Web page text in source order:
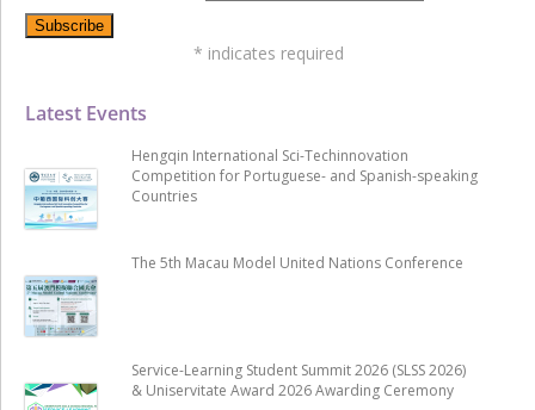
Latest Events
Hengqin International Sci-Techinnovation
Competition for Portuguese- and Spanish-speaking
Countries
The 5th Macau Model United Nations Conference
Service-Learning Student Summit 2026 (SLSS 2026)
& Uniservitate Award 2026 Awarding Ceremony
* indicates required